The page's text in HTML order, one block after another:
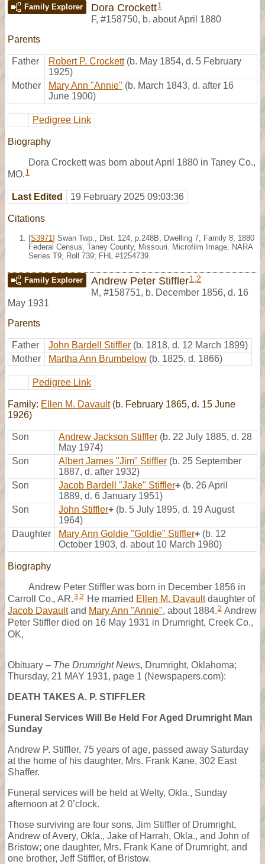
Family Explorer Dora Crockett1
F, #158750, b. about April 1880
Parents
Father Robert P. Crockett (b. May 1854, d. 5 February
1925)
Mother
Mary Ann "Annie" (b. March 1843, d. after 16
June 1900)
Pedigree Link
Biography
Dora Crockett was born about April 1880 in Taney Co.,
MO. 1
Last Edited 19 February 2025 09:03:36
Citations
[S3971 ] Swan Twp., Dist. 124, p.248B, Dwelling 7, Family 8, 1880
Federal Census, Taney County, Missouri. Microfilm Image, NARA
Series T9, Roll 739; FHL #1254739.
Family Explorer Andrew Peter Stiffler1 2
M, #158751, b. December 1856, d. 16
May 1931
Parents
Father John Bardell Stiffler (b. 1818, d. 12 March 1899)
Mother
Martha Ann Brumbelow (b. 1825, d. 1866)
Pedigree Link
Family: Ellen M. Davault(b. February 1865, d. 15 June
1926)
Son Andrew Jackson Stiffler (b. 22 July 1885, d. 28
May 1974)
Son
Albert James "Jim" Stiffler (b. 25 September
1887, d. after 1932)
Son
Jacob Bardell "Jake" Stiffler+ (b. 26 April
1889, d. 6 January 1951)
Son
John Stiffler+ (b. 5 July 1895, d. 19 August
1964)
Daughter
Mary Ann Goldie "Goldie" Stiffler+ (b. 12
October 1903, d. about 10 March 1980)
Biography
Andrew Peter Stiffler was born in December 1856 in
Carroll Co., AR.3,2 He married Ellen M. Davaultdaughter of
Jacob Davaultand Mary Ann "Annie", about 1884.2 Andrew
Peter Stiffler died on 16 May 1931 in Drumright, Creek Co.,
OK,
Obituary – The Drumright News, Drumright, Oklahoma;
Thursday, 21 MAY 1931, page 1 (Newspapers.com):
DEATH TAKES A. P. STIFFLER
Funeral Services Will Be Held For Aged Drumright Man
Sunday
Andrew P. Stiffler, 75 years of age, passed away Saturday
at the home of his daughter, Mrs. Frank Kane, 302 East
Shaffer.
Funeral services will be held at Welty, Okla., Sunday
afternoon at 2 0’clock.
Those surviving are four sons, Jim Stiffler of Drumright,
Andrew of Avery, Okla., Jake of Harrah, Okla., and John of
Bristow; one daughter, Mrs. Frank Kane of Drumright, and
one brother, Jeff Stiffler, of Bristow.